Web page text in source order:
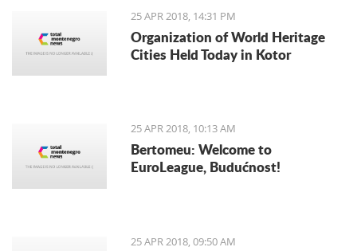
dominate the summer months, cured,
smoked and dry meats in various
combinations are prepared during the
colder winter months. The local
25 APR 2018, 14:31 PM
Organization of World Heritage
Cities Held Today in Kotor
25 APR 2018, 10:13 AM
Bertomeu: Welcome to
EuroLeague, Budućnost!
25 APR 2018, 09:50 AM